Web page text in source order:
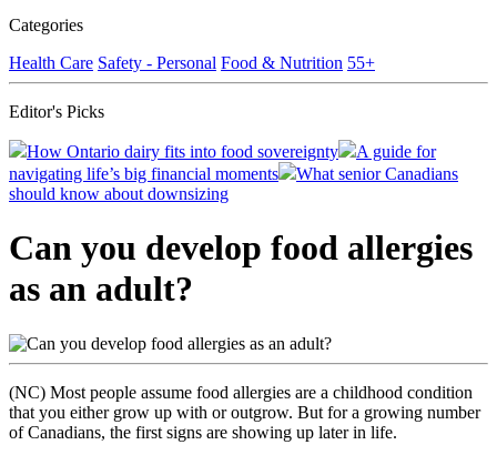
Categories
Health Care Safety - Personal Food & Nutrition 55+
Editor's Picks
How Ontario dairy fits into food sovereignty
A guide for
navigating life’s big financial moments
What senior Canadians
should know about downsizing
Can you develop food allergies
as an adult?
(NC) Most people assume food allergies are a childhood condition
that you either grow up with or outgrow. But for a growing number
of Canadians, the first signs are showing up later in life.